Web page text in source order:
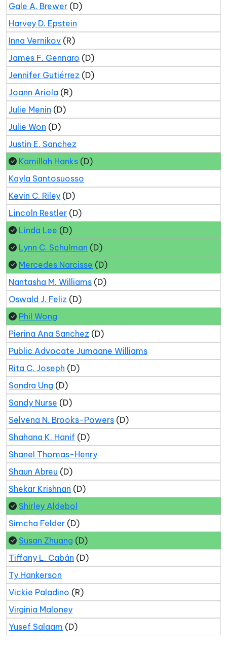
Gale A. Brewer (D)
Harvey D. Epstein
Inna Vernikov (R)
James F. Gennaro (D)
Jennifer Gutiérrez (D)
Joann Ariola (R)
Julie Menin (D)
Julie Won (D)
Justin E. Sanchez
Kamillah Hanks (D)
Kayla Santosuosso
Kevin C. Riley (D)
Lincoln Restler (D)
Linda Lee (D)
Lynn C. Schulman (D)
Mercedes Narcisse (D)
Nantasha M. Williams (D)
Oswald J. Feliz (D)
Phil Wong
Pierina Ana Sanchez (D)
Public Advocate Jumaane Williams
Rita C. Joseph (D)
Sandra Ung (D)
Sandy Nurse (D)
Selvena N. Brooks-Powers (D)
Shahana K. Hanif (D)
Shanel Thomas-Henry
Shaun Abreu (D)
Shekar Krishnan (D)
Shirley Aldebol
Simcha Felder (D)
Susan Zhuang (D)
Tiffany L. Cabán (D)
Ty Hankerson
Vickie Paladino (R)
Virginia Maloney
Yusef Salaam (D)